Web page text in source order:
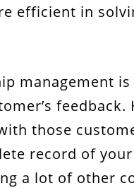
efficient in
management
those
record of
a lot of other